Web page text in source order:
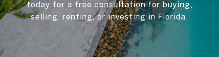
today for a free consultation for buying,
selling, renting, or investing in Florida.